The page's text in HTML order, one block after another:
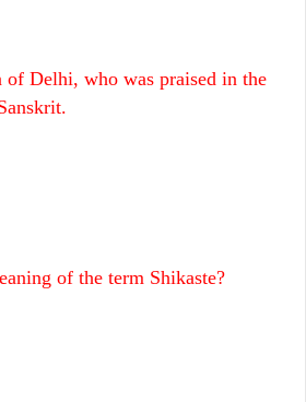
of Delhi, who was praised in the
of the term Shikaste?